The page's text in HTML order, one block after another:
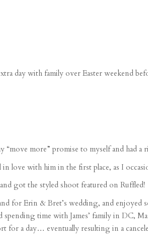
daywith family over Easter weekend
more” promise to myself and had a
in love with him in the first place, as I
got the styled shoot featured on Ruffled!
for Erin & Bret’s wedding, and enjoyed
time with James’ family in DC,
for a day… eventually resulting in a